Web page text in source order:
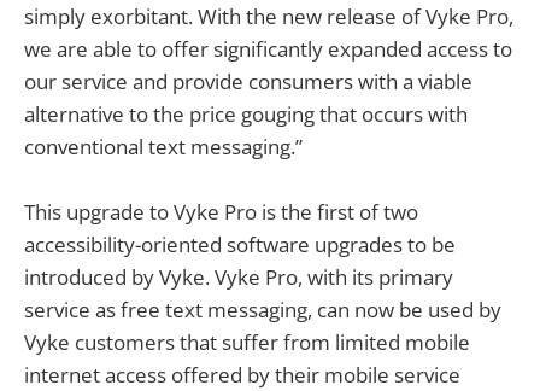
simply exorbitant. With the new release of Vyke Pro,
we are able to offer significantly expanded access to
our service and provide consumers with a viable
alternative to the price gouging that occurs with
conventional text messaging.”
This upgrade to Vyke Pro is the first of two
accessibility-oriented software upgrades to be
introduced by Vyke. Vyke Pro, with its primary
service as free text messaging, can now be used by
Vyke customers that suffer from limited mobile
internet access offered by their mobile service